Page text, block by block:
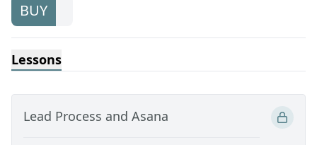
BUY
Lessons
Lead Process and Asana